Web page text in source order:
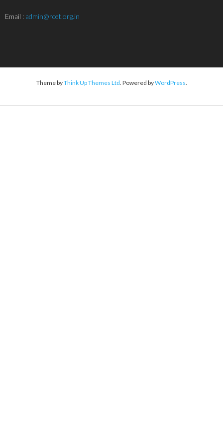
Email : admin@rcet.org.in
Theme byThink Up Themes Ltd. Powered byWordPress.